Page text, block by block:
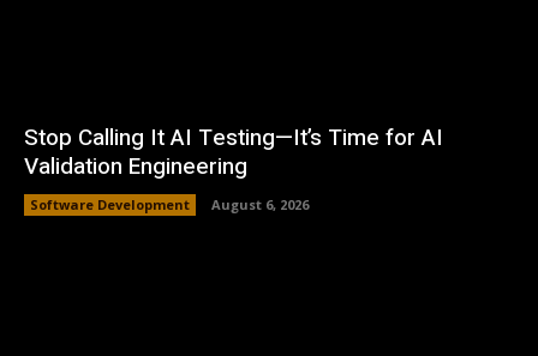
Stop Calling It AI Testing—It’s Time for AI
Validation Engineering
Software Development August 6, 2026